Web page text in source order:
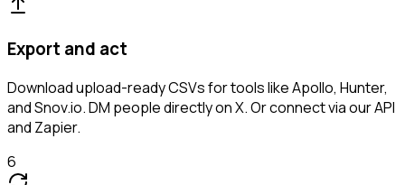
Export and act
Download upload-ready CSVs for tools like Apollo, Hunter,
and Snov.io. DM people directly on X. Or connect via our API
and Zapier.
6